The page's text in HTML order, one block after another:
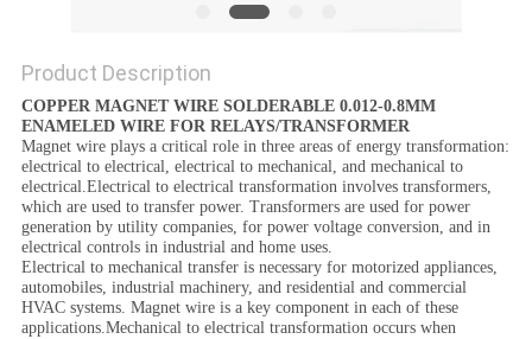
Product Description
COPPER MAGNET WIRE SOLDERABLE 0.012-0.8MM
ENAMELED WIRE FOR RELAYS/TRANSFORMER
Magnet wire plays a critical role in three areas of energy transformation:
electrical to electrical, electrical to mechanical, and mechanical to
electrical.Electrical to electrical transformation involves transformers,
which are used to transfer power. Transformers are used for power
generation by utility companies, for power voltage conversion, and in
electrical controls in industrial and home uses.
Electrical to mechanical transfer is necessary for motorized appliances,
automobiles, industrial machinery, and residential and commercial
HVAC systems. Magnet wire is a key component in each of these
applications.Mechanical to electrical transformation occurs when